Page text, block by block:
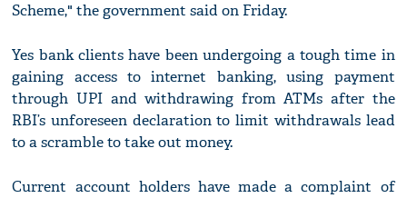
Scheme," the government said on Friday.
Yes bank clients have been undergoing a tough time in
gaining access to internet banking, using payment
through UPI and withdrawing from ATMs after the
RBI’s unforeseen declaration to limit withdrawals lead
to a scramble to take out money.
Current account holders have made a complaint of